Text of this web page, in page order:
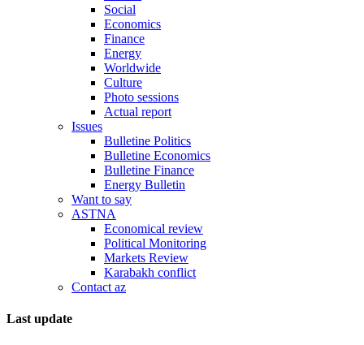
Social
Economics
Finance
Energy
Worldwide
Culture
Photo sessions
Actual report
Issues
Bulletine Politics
Bulletine Economics
Bulletine Finance
Energy Bulletin
Want to say
ASTNA
Economical review
Political Monitoring
Markets Review
Karabakh conflict
Contact az
Last update